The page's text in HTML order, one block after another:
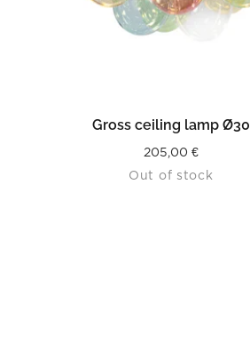
READ MORE
Gross ceiling lamp Ø30
205,00 €
Out of stock